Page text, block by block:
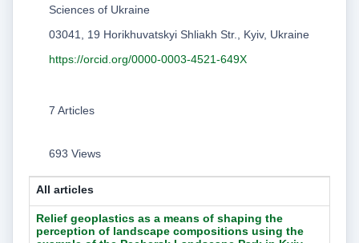
Sciences of Ukraine
03041, 19 Horikhuvatskyi Shliakh Str., Kyiv, Ukraine
https://orcid.org/0000-0003-4521-649X
7 Articles
693 Views
All articles
Relief geoplastics as a means of shaping the
perception of landscape compositions using the